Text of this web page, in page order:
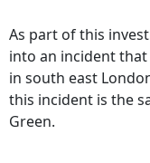
As part of this
into an incident
in south east
this incident is the
Green.